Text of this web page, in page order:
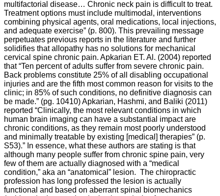
multifactorial disease… Chronic neck pain is difficult to treat.
Treatment options must include multimodal, interventions
combining physical agents, oral medications, local injections,
and adequate exercise” (p. 800). This prevailing message
perpetuates previous reports in the literature and further
solidifies that allopathy has no solutions for mechanical
cervical spine chronic pain. Apkarian ET. Al. (2004) reported
that “Ten percent of adults suffer from severe chronic pain.
Back problems constitute 25% of all disabling occupational
injuries and are the fifth most common reason for visits to the
clinic; in 85% of such conditions, no definitive diagnosis can
be made.” (pg. 10410) Apkarian, Hashmi, and Baliki (2011)
reported “Clinically, the most relevant conditions in which
human brain imaging can have a substantial impact are
chronic conditions, as they remain most poorly understood
and minimally treatable by existing [medical] therapies” (p.
S53).” In essence, what these authors are stating is that
although many people suffer from chronic spine pain, very
few of them are actually diagnosed with a “medical
condition,” aka an “anatomical” lesion. The chiropractic
profession has long professed the lesion is actually
functional and based on aberrant spinal biomechanics